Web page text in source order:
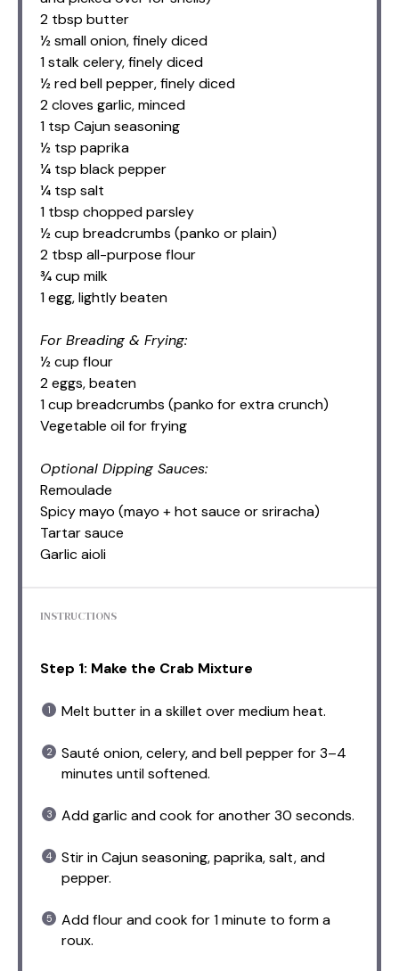
2 tbsp butter
½ small onion, finely diced
1 stalk celery, finely diced
½ red bell pepper, finely diced
2 cloves garlic, minced
1 tsp Cajun seasoning
½ tsp paprika
¼ tsp black pepper
¼ tsp salt
1 tbsp chopped parsley
½ cup breadcrumbs (panko or plain)
2 tbsp all-purpose flour
¾ cup milk
1 egg, lightly beaten
For Breading & Frying:
½ cup flour
2 eggs, beaten
1 cup breadcrumbs (panko for extra crunch)
Vegetable oil for frying
Optional Dipping Sauces:
Remoulade
Spicy mayo (mayo + hot sauce or sriracha)
Tartar sauce
Garlic aioli
INSTRUCTIONS
Step 1: Make the Crab Mixture
Melt butter in a skillet over medium heat.
Sauté onion, celery, and bell pepper for 3–4
minutes until softened.
Add garlic and cook for another 30 seconds.
Stir in Cajun seasoning, paprika, salt, and
pepper.
Add flour and cook for 1 minute to form a
roux.